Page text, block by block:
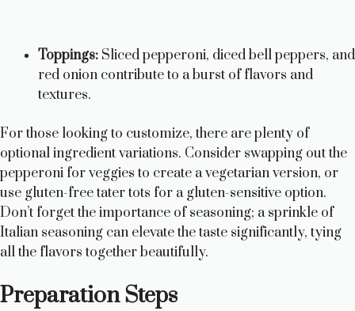
Toppings: Sliced pepperoni, diced bell peppers, and
red onion contribute to a burst of flavors and
textures.
For those looking to customize, there are plenty of
optional ingredient variations. Consider swapping out the
pepperoni for veggies to create a vegetarian version, or
use gluten-free tater tots for a gluten-sensitive option.
Don’t forget the importance of seasoning; a sprinkle of
Italian seasoning can elevate the taste significantly, tying
all the flavors together beautifully.
Preparation Steps